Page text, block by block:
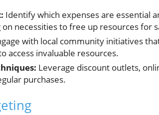
Identify which expenses are essential
necessities to free up resources for
with local community initiatives
access invaluable resources.
Leverage discount outlets,
purchases.